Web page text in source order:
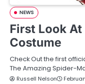
NEWS
First Look
Costume
Check Out the first
The Amazing Spider-
Russell Nelson